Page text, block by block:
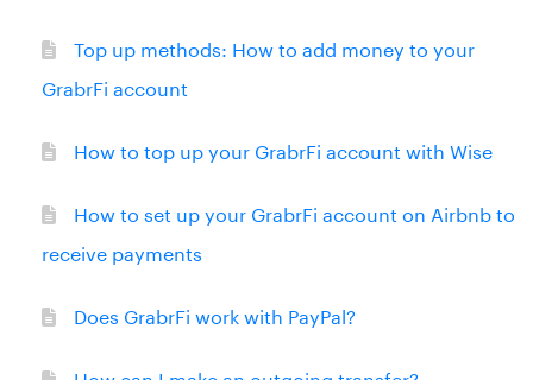
Top up methods: How to add money to your
GrabrFi account
How to top up your GrabrFi account with Wise
How to set up your GrabrFi account on Airbnb to
receive payments
Does GrabrFi work with PayPal?